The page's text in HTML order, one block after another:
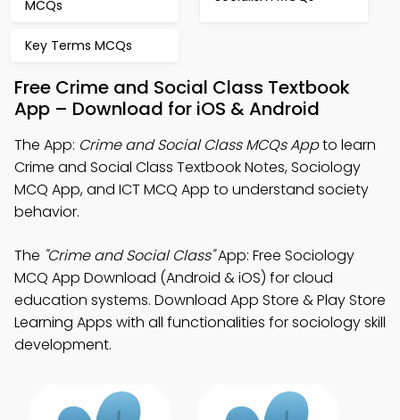
MCQs
Key Terms MCQs
Free Crime and Social Class Textbook
App – Download for iOS & Android
The App: Crime and Social Class MCQs Appto learn
Crime and Social Class Textbook Notes, Sociology
MCQ App, and ICT MCQ App to understand society
behavior.
The "Crime and Social Class"App: Free Sociology
MCQ App Download (Android & iOS) for cloud
education systems. Download App Store & Play Store
Learning Apps with all functionalities for sociology skill
development.